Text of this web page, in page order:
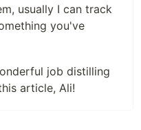
usually I can track
you've
job distilling
article, Ali!